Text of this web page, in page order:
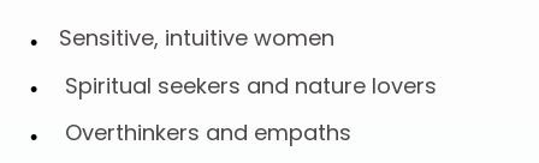
Sensitive, intuitive women
Spiritual seekers and nature lovers
Overthinkers and empaths